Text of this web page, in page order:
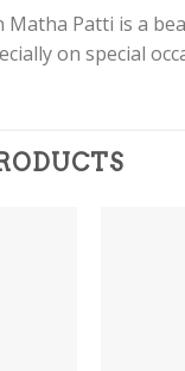
Matha Patti is a
on special